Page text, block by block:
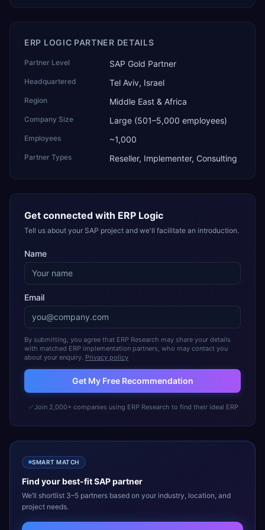
ERP LOGIC PARTNER DETAILS
Partner Level SAP Gold Partner
Headquartered Tel Aviv, Israel
Region Middle East & Africa
Company Size Large (501–5,000 employees)
Employees ~1,000
Partner Types Reseller, Implementer, Consulting
Get connected with ERP Logic
Tell us about your SAP project and we'll facilitate an introduction.
Name
Email
By submitting, you agree that ERP Research may share your details
with matched ERP implementation partners, who may contact you
about your enquiry. Privacy policy
Get My Free Recommendation
Join 2,000+ companies using ERP Research to find their ideal ERP
SMART MATCH
Find your best-fitSAPpartner
We’ll shortlist 3–5 partners based on your industry, location, and
project needs.